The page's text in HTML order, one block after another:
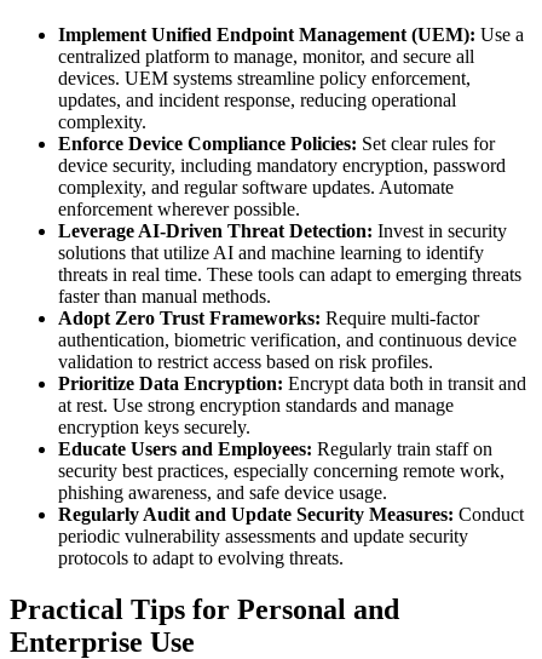
Implement Unified Endpoint Management (UEM): Use a
centralized platform to manage, monitor, and secure all
devices. UEM systems streamline policy enforcement,
updates, and incident response, reducing operational
complexity.
Enforce Device Compliance Policies: Set clear rules for
device security, including mandatory encryption, password
complexity, and regular software updates. Automate
enforcement wherever possible.
Leverage AI-Driven Threat Detection: Invest in security
solutions that utilize AI and machine learning to identify
threats in real time. These tools can adapt to emerging threats
faster than manual methods.
Adopt Zero Trust Frameworks: Require multi-factor
authentication, biometric verification, and continuous device
validation to restrict access based on risk profiles.
Prioritize Data Encryption: Encrypt data both in transit and
at rest. Use strong encryption standards and manage
encryption keys securely.
Educate Users and Employees: Regularly train staff on
security best practices, especially concerning remote work,
phishing awareness, and safe device usage.
Regularly Audit and Update Security Measures: Conduct
periodic vulnerability assessments and update security
protocols to adapt to evolving threats.
Practical Tips for Personal and
Enterprise Use